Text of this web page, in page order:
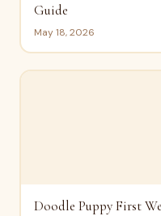
Guide
May 18, 2026
Doodle Puppy First